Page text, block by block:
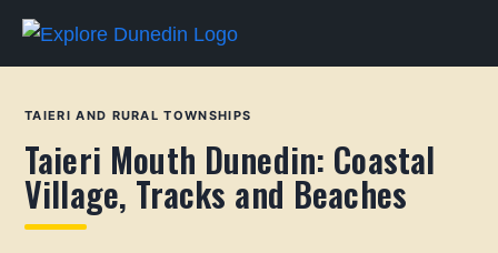
TAIERI AND RURAL TOWNSHIPS
Taieri Mouth Dunedin: Coastal
Village, Tracks and Beaches